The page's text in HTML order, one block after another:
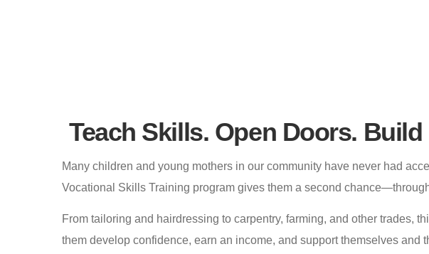
Teach Skills. Open Doors.
Many children and young mothers in our community have never had
Vocational Skills Training program gives them a second
From tailoring and hairdressing to carpentry, farming, and other trades,
them develop confidence, earn an income, and support themselves and